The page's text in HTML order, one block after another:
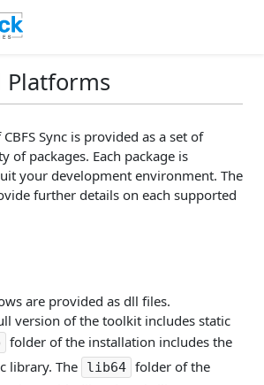
Platforms
Sync is provided as a set of
of packages. Each package is
your development environment. The
further details on each supported
are provided as dll files.
version of the toolkit includes static
folder of the installation includes the
library. The
lib64 folder of the